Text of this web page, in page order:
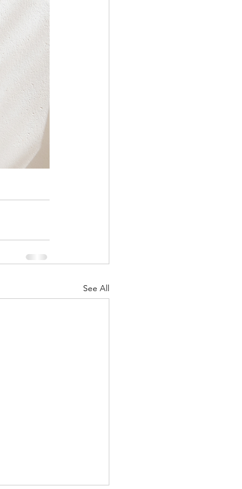
See All